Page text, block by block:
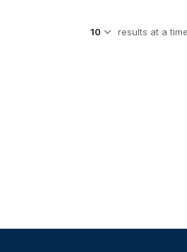
results at a